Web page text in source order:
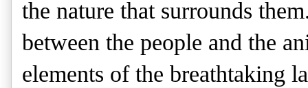
the nature that surrounds
between the people and the
elements of the breathtaking